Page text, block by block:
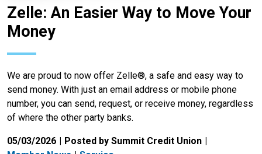
Zelle: An Easier Way to Move Your
Money
We are proud to now offer Zelle®, a safe and easy way to
send money. With just an email address or mobile phone
number, you can send, request, or receive money, regardless
of where the other party banks.
05/03/2026
Posted by Summit Credit Union